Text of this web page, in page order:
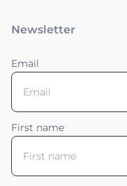
Newsletter
Email
First name